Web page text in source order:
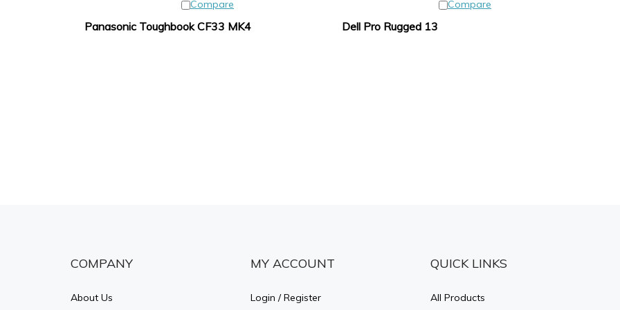
Compare Compare
Panasonic Toughbook CF33 MK4 Dell Pro Rugged 13
COMPANY
About Us
MY ACCOUNT
Login /Register
QUICK LINKS
All Products